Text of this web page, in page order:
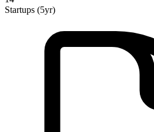
Startups (5yr)